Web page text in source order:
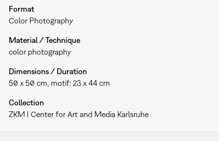
Format
Color Photography
Material / Technique
color photography
Dimensions / Duration
50 x 50 cm, motif: 23 x 44 cm
Collection
ZKM | Center for Art and Media Karlsruhe